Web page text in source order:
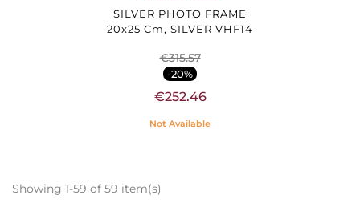
SILVER PHOTO FRAME
20x25 Cm, SILVER VHF14
€315.57
-20%
€252.46
Not Available
Showing 1-59 of 59 item(s)